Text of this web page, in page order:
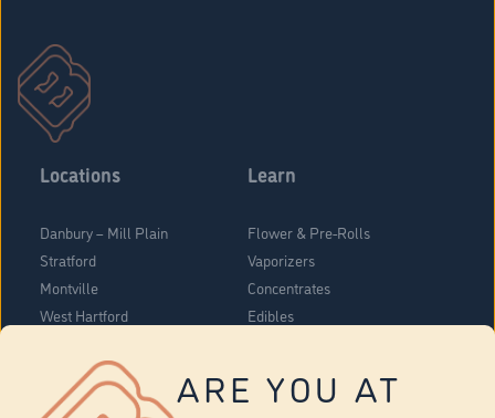
ARE YOU AT
Locations
Danbury – Mill Plain
Stratford
Montville
West Hartford
Vernon
Tolland
Learn
Flower & Pre-Rolls
Vaporizers
Concentrates
Edibles